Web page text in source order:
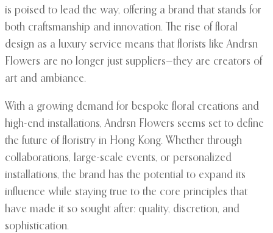
is poised to lead the way, offering a brand that stands for
both craftsmanship and innovation. The rise of floral
design as a luxury service means that florists like Andrsn
Flowers are no longer just suppliers—they are creators of
art and ambiance.
With a growing demand for bespoke floral creations and
high-end installations, Andrsn Flowers seems set to define
the future of floristry in Hong Kong. Whether through
collaborations, large-scale events, or personalized
installations, the brand has the potential to expand its
influence while staying true to the core principles that
have made it so sought after: quality, discretion, and
sophistication.